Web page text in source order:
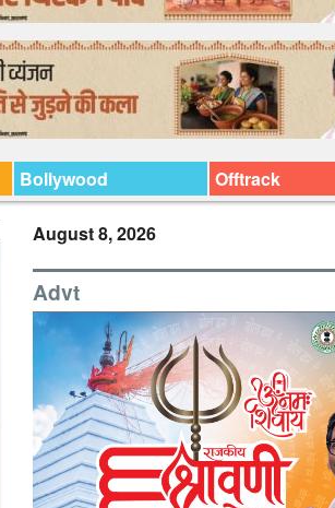
Bollywood Offtrack
August 8, 2026
Advt